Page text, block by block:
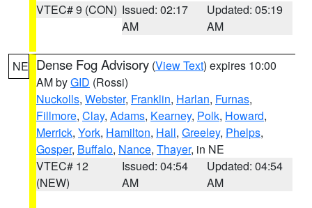
VTEC# 9 (CON) Issued: 02:17
AM
Updated: 05:19
AM
NE Dense Fog Advisory (View Text) expires 10:00
AM byGID (Rossi)
Nuckolls, Webster, Franklin, Harlan, Furnas,
Fillmore, Clay, Adams, Kearney, Polk, Howard,
Merrick, York, Hamilton, Hall, Greeley, Phelps,
Gosper, Buffalo, Nance, Thayer, in NE
VTEC# 12
(NEW)
Issued: 04:54
AM
Updated: 04:54
AM